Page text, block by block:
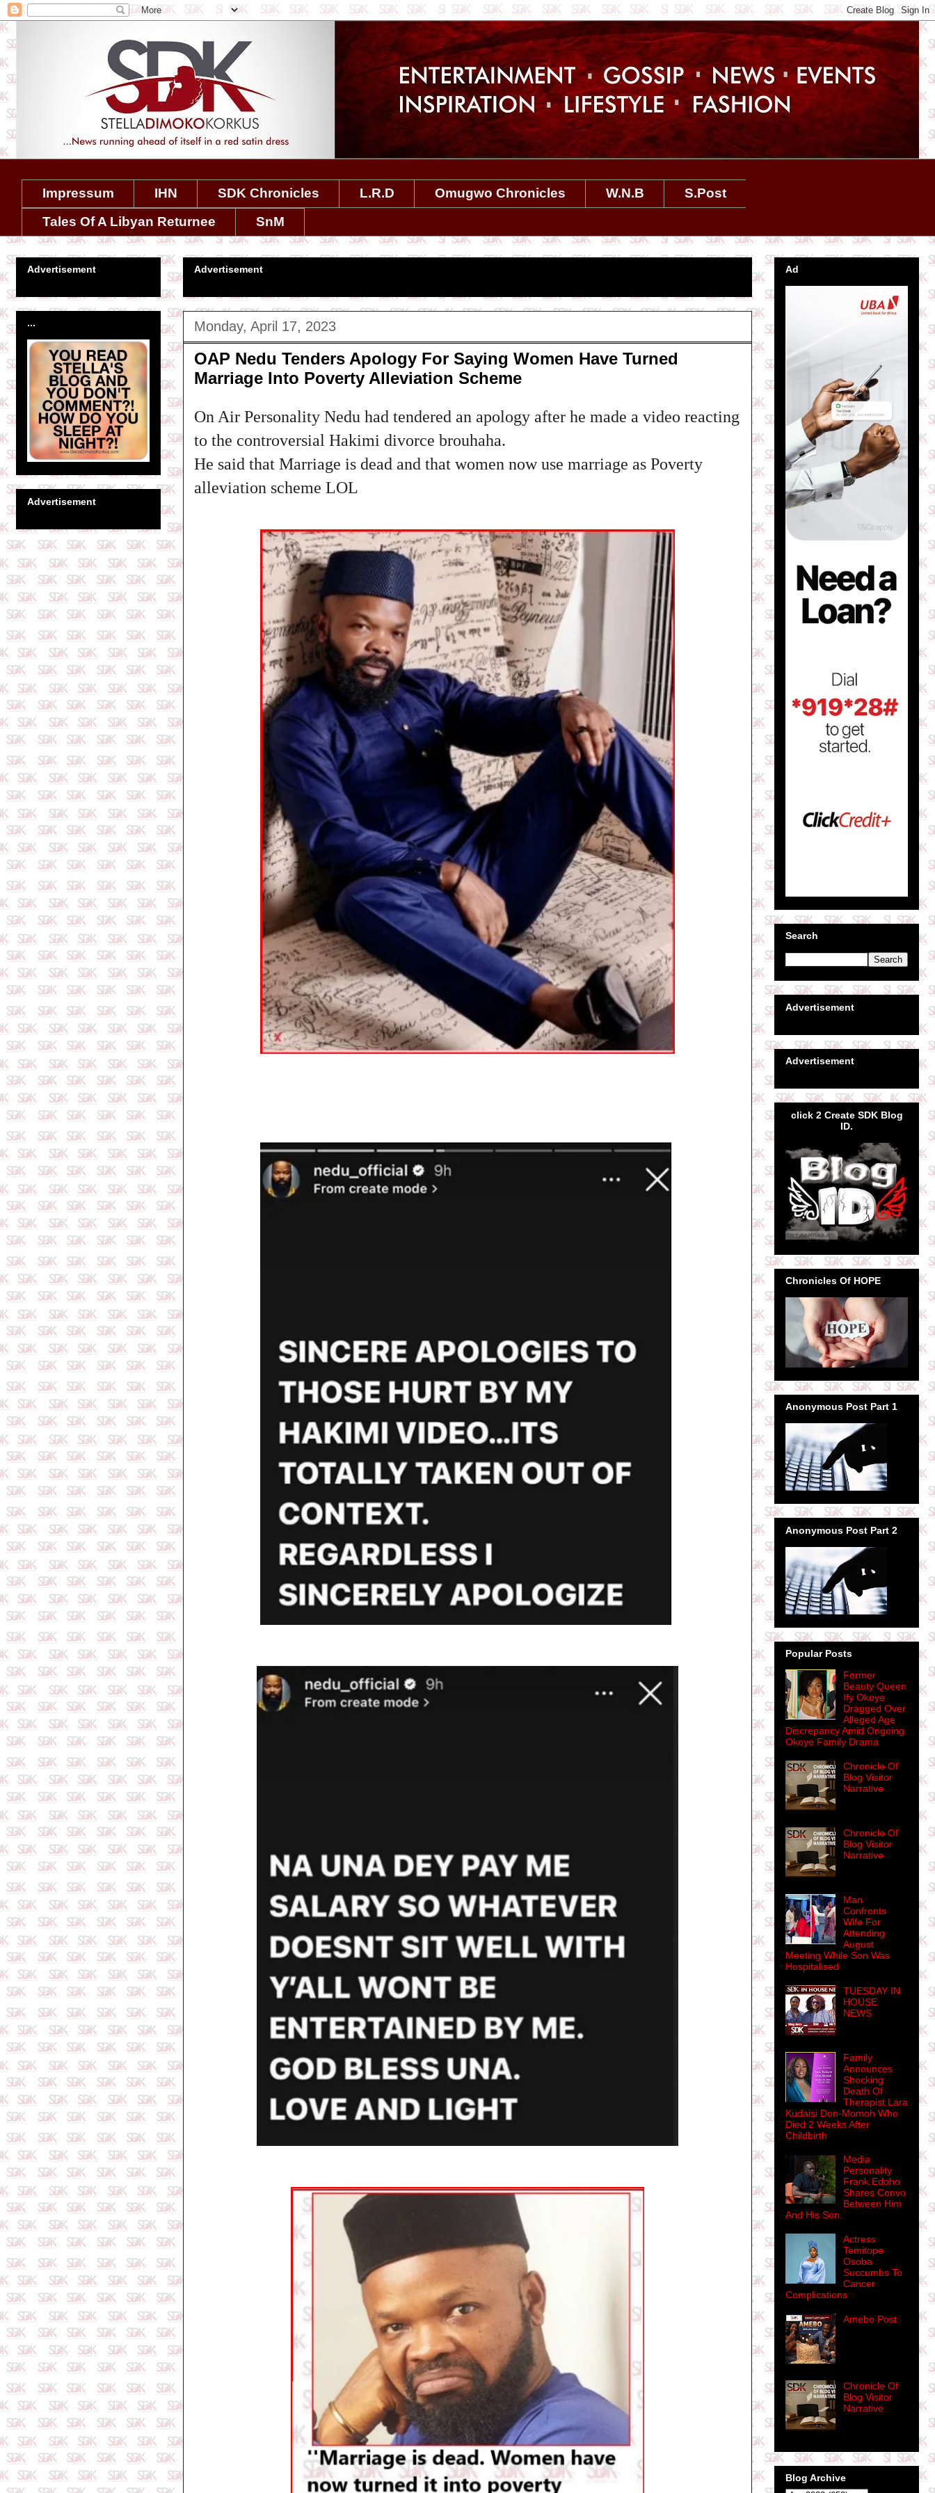
Impressum IHN SDK Chronicles L.R.D Omugwo Chronicles W.N.B
S.Post
Tales Of A Libyan Returnee
SnM
Advertisement
Monday, April 17, 2023
OAP Nedu Tenders Apology For Saying Women Have Turned
Marriage Into Poverty Alleviation Scheme
On Air Personality Nedu had tendered an apology after he made a video reacting
to the controversial Hakimi divorce brouhaha.
He said that Marriage is dead and that women now use marriage as Poverty
alleviation scheme LOL
Advertisement
...
Advertisement
Ad
Search
Advertisement
Advertisement
click 2 Create SDK Blog
ID.
Chronicles Of HOPE
Anonymous Post Part 1
Anonymous Post Part 2
Popular Posts
Former
Beauty Queen
Ify Okoye
Dragged Over
Alleged Age
Discrepancy Amid Ongoing
Okoye Family Drama
Chronicle Of
Blog Visitor
Narrative
Chronicle Of
Blog Visitor
Narrative
Man
Confronts
Wife For
Attending
August
Meeting While Son Was
Hospitalised
TUESDAY IN
HOUSE
NEWS
Family
Announces
Shocking
Death Of
Therapist Lara
Kudaisi Don-Momoh Who
Died 2 Weeks After
Childbirth
Media
Personality
Frank Edoho
Shares Convo
Between Him
And His Son.
Actress
Temitope
Osoba
Succumbs To
Cancer
Complications
Amebo Post
Chronicle Of
Blog Visitor
Narrative
Blog Archive